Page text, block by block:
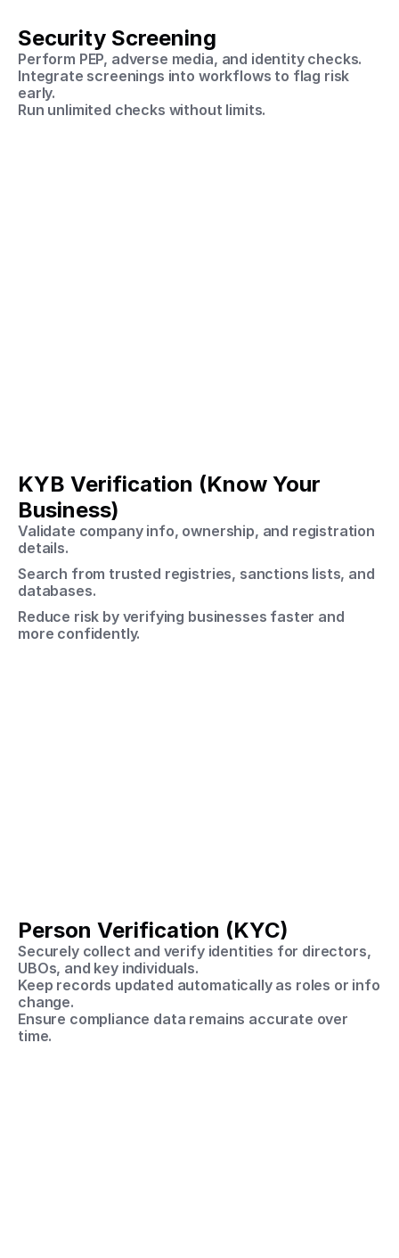
Security Screening
Perform PEP, adverse media, and identity checks.
Integrate screenings into workflows to flag risk
early.
Run unlimited checks without limits.
KYB Verification (Know Your
Business)
Validate company info, ownership, and registration
details.
Search from trusted registries, sanctions lists, and
databases.
Reduce risk by verifying businesses faster and
more confidently.
Person Verification (KYC)
Securely collect and verify identities for directors,
UBOs, and key individuals.
Keep records updated automatically as roles or info
change.
Ensure compliance data remains accurate over
time.